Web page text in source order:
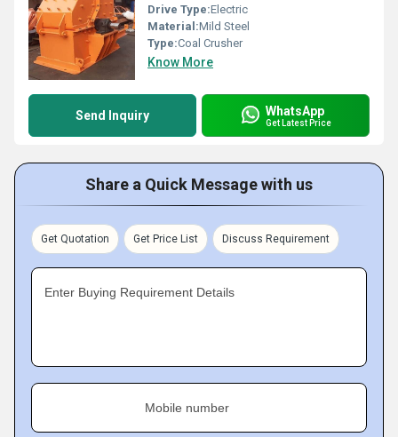
Drive Type:Electric
Material:Mild Steel
Type:Coal Crusher
Know More
Send Inquiry WhatsApp
Get Latest Price
Share a Quick Message with us
Get Quotation Get Price List Discuss Requirement
Enter Buying Requirement Details
Mobile number